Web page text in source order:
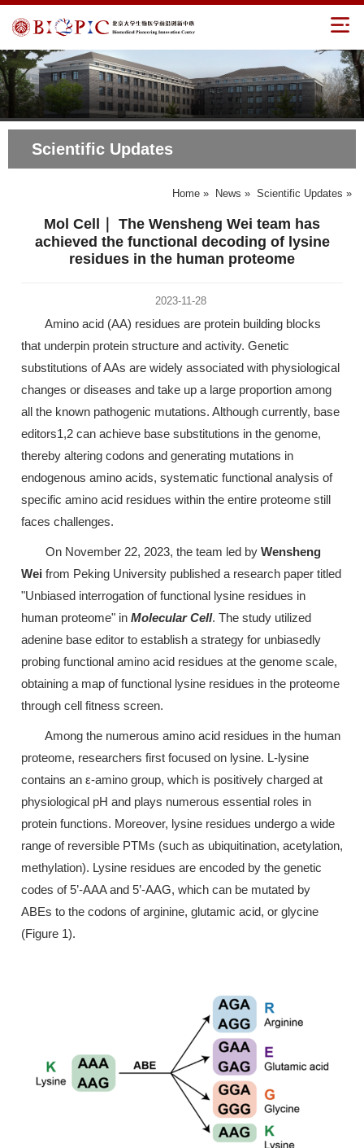
Scientific Updates
Home » News » Scientific Updates »
Mol Cell｜ The Wensheng Wei team has
achieved the functional decoding of lysine
residues in the human proteome
2023-11-28
Amino acid (AA) residues are protein building blocks
that underpin protein structure and activity. Genetic
substitutions of AAs are widely associated with physiological
changes or diseases and take up a large proportion among
all the known pathogenic mutations. Although currently, base
editors1,2 can achieve base substitutions in the genome,
thereby altering codons and generating mutations in
endogenous amino acids, systematic functional analysis of
specific amino acid residues within the entire proteome still
faces challenges.
On November 22, 2023, the team led by Wensheng
Wei from Peking University published a research paper titled
"Unbiased interrogation of functional lysine residues in
human proteome" in Molecular Cell. The study utilized
adenine base editor to establish a strategy for unbiasedly
probing functional amino acid residues at the genome scale,
obtaining a map of functional lysine residues in the proteome
through cell fitness screen.
Among the numerous amino acid residues in the human
proteome, researchers first focused on lysine. L-lysine
contains an ε-amino group, which is positively charged at
physiological pH and plays numerous essential roles in
protein functions. Moreover, lysine residues undergo a wide
range of reversible PTMs (such as ubiquitination, acetylation,
methylation). Lysine residues are encoded by the genetic
codes of 5’-AAA and 5’-AAG, which can be mutated by
ABEs to the codons of arginine, glutamic acid, or glycine
(Figure 1).